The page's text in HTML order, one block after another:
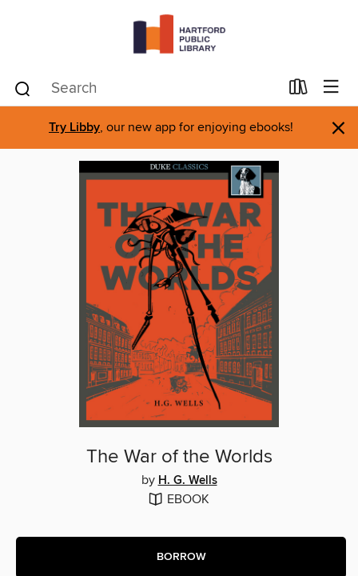
Try Libby, our new app for enjoying ebooks! ×
The War of the Worlds
by H. G. Wells
EBOOK
BORROW